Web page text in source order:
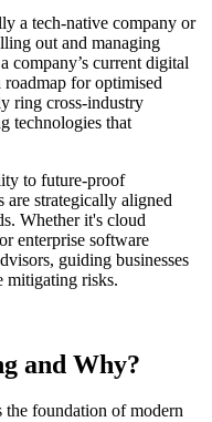
a tech-native company or
out and managing
company’s current digital
roadmap for optimised
ring cross-industry
technologies that
to future-proof
are strategically aligned
Whether it's cloud
enterprise software
guiding businesses
mitigating risks.
and Why?
foundation of modern